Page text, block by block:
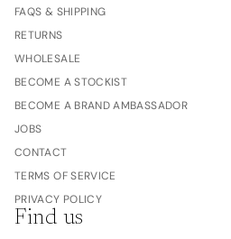
FAQS & SHIPPING
RETURNS
WHOLESALE
BECOME A STOCKIST
BECOME A BRAND AMBASSADOR
JOBS
CONTACT
TERMS OF SERVICE
PRIVACY POLICY
Find us